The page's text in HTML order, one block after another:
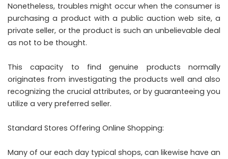
Nonetheless, troubles might occur when the consumer is
purchasing a product with a public auction web site, a
private seller, or the product is such an unbelievable deal
as not to be thought.
This capacity to find genuine products normally
originates from investigating the products well and also
recognizing the crucial attributes, or by guaranteeing you
utilize a very preferred seller.
Standard Stores Offering Online Shopping:
Many of our each day typical shops, can likewise have an